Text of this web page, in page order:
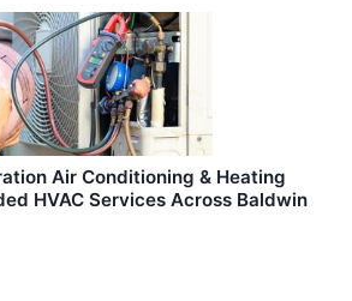
Air Conditioning & Heating
HVAC Services Across Baldwin